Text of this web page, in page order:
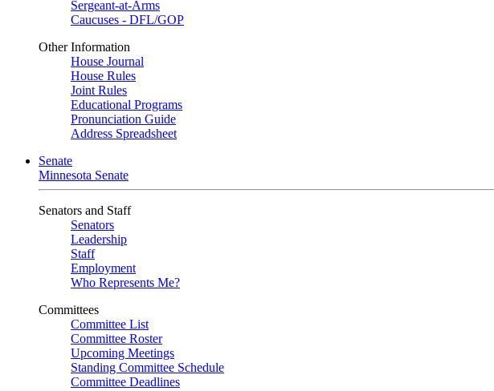
Sergeant-at-Arms
Caucuses - DFL/GOP
Other Information
House Journal
House Rules
Joint Rules
Educational Programs
Pronunciation Guide
Address Spreadsheet
Senate
Minnesota Senate
Senators and Staff
Senators
Leadership
Staff
Employment
Who Represents Me?
Committees
Committee List
Committee Roster
Upcoming Meetings
Standing Committee Schedule
Committee Deadlines